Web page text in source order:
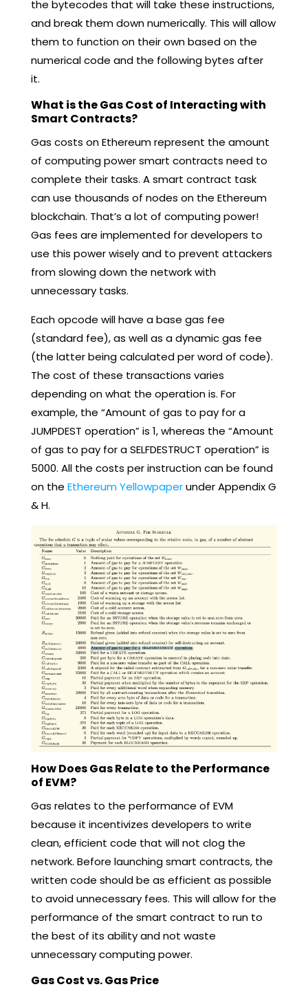
the bytecodes that will take these instructions,
and break them down numerically. This will allow
them to function on their own based on the
numerical code and the following bytes after
it.
What is the Gas Cost of Interacting with
Smart Contracts?
Gas costs on Ethereum represent the amount
of computing power smart contracts need to
complete their tasks. A smart contract task
can use thousands of nodes on the Ethereum
blockchain. That’s a lot of computing power!
Gas fees are implemented for developers to
use this power wisely and to prevent attackers
from slowing down the network with
unnecessary tasks.
Each opcode will have a base gas fee
(standard fee), as well as a dynamic gas fee
(the latter being calculated per word of code).
The cost of these transactions varies
depending on what the operation is. For
example, the “Amount of gas to pay for a
JUMPDEST operation” is 1, whereas the “Amount
of gas to pay for a SELFDESTRUCT operation” is
5000. All the costs per instruction can be found
on the Ethereum Yellowpaperunder Appendix G
& H.
How Does Gas Relate to the Performance
of EVM?
Gas relates to the performance of EVM
because it incentivizes developers to write
clean, efficient code that will not clog the
network. Before launching smart contracts, the
written code should be as efficient as possible
to avoid unnecessary fees. This will allow for the
performance of the smart contract to run to
the best of its ability and not waste
unnecessary computing power.
Gas Cost vs. Gas Price